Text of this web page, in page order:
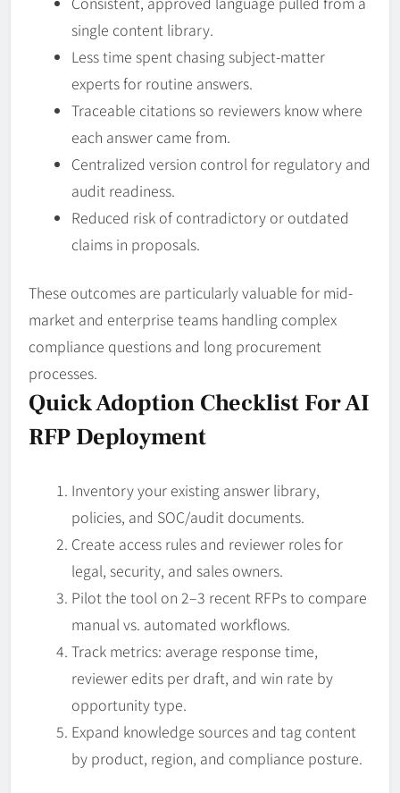
single content library.
Less time spent chasing subject-matter
experts for routine answers.
Traceable citations so reviewers know where
each answer came from.
Centralized version control for regulatory and
audit readiness.
Reduced risk of contradictory or outdated
claims in proposals.
These outcomes are particularly valuable for mid-
market and enterprise teams handling complex
compliance questions and long procurement
processes.
Quick Adoption Checklist For AI
RFP Deployment
Inventory your existing answer library,
policies, and SOC/audit documents.
Create access rules and reviewer roles for
legal, security, and sales owners.
Pilot the tool on 2–3 recent RFPs to compare
manual vs. automated workflows.
Track metrics: average response time,
reviewer edits per draft, and win rate by
opportunity type.
Expand knowledge sources and tag content
by product, region, and compliance posture.